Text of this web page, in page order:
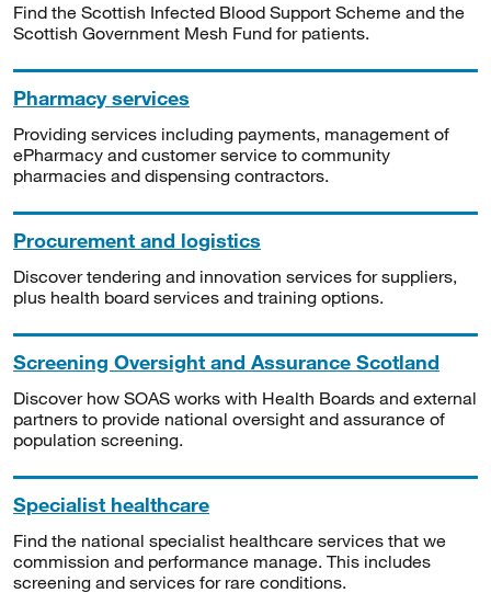
Find the Scottish Infected Blood Support Scheme and the
Scottish Government Mesh Fund for patients.
Pharmacy services
Providing services including payments, management of
ePharmacy and customer service to community
pharmacies and dispensing contractors.
Procurement and logistics
Discover tendering and innovation services for suppliers,
plus health board services and training options.
Screening Oversight and Assurance Scotland
Discover how SOAS works with Health Boards and external
partners to provide national oversight and assurance of
population screening.
Specialist healthcare
Find the national specialist healthcare services that we
commission and performance manage. This includes
screening and services for rare conditions.